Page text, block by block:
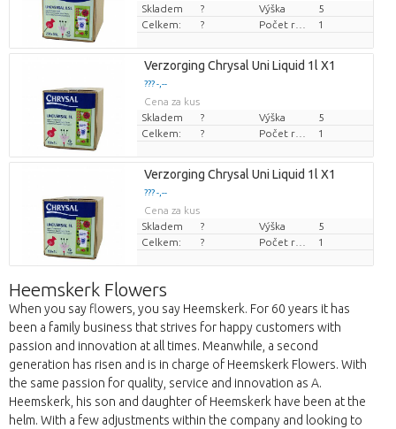
Skladem
? Výška
5
Celkem:
? 1
Verzorging Chrysal Uni Liquid 1l X1
??? -,--
Cena za kus
Skladem
? Výška
5
Celkem:
? 1
Verzorging Chrysal Uni Liquid 1l X1
??? -,--
Cena za kus
Skladem
? Výška
5
Celkem:
? 1
Heemskerk Flowers
When you say flowers, you say Heemskerk. For 60 years it has
been a family business that strives for happy customers with
passion and innovation at all times. Meanwhile, a second
generation has risen and is in charge of Heemskerk Flowers. With
the same passion for quality, service and innovation as A.
Heemskerk, his son and daughter of Heemskerk have been at the
helm. With a few adjustments within the company and looking to